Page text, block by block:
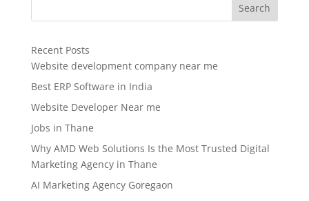
Search
Recent Posts
Website development company near me
Best ERP Software in India
Website Developer Near me
Jobs in Thane
Why AMD Web Solutions Is the Most Trusted Digital
Marketing Agency in Thane
AI Marketing Agency Goregaon